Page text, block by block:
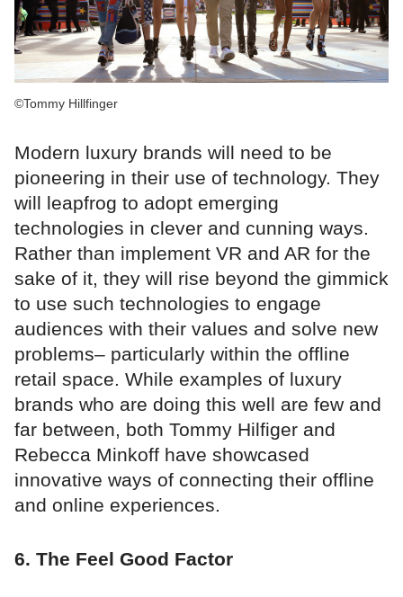
©Tommy Hillfinger
Modern luxury brands will need to be
pioneering in their use of technology. They
will leapfrog to adopt emerging
technologies in clever and cunning ways.
Rather than implement VR and AR for the
sake of it, they will rise beyond the gimmick
to use such technologies to engage
audiences with their values and solve new
problems– particularly within the offline
retail space. While examples of luxury
brands who are doing this well are few and
far between, both Tommy Hilfiger and
Rebecca Minkoff have showcased
innovative ways of connecting their offline
and online experiences.
6. The Feel Good Factor